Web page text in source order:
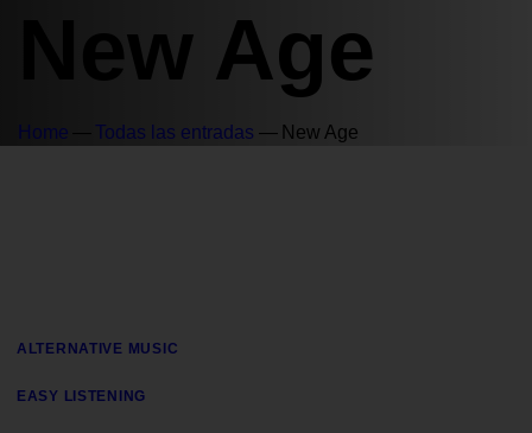
New Age
Home Todas las entradas New Age
ALTERNATIVE MUSIC
EASY LISTENING